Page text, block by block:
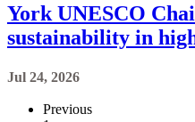
York UNESCO
sustainability in
Jul 24, 2026
Previous